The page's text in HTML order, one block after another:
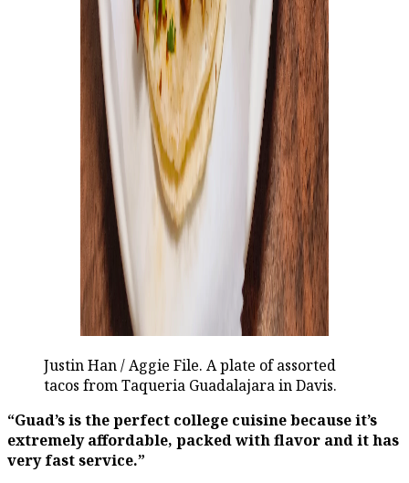
Justin Han / Aggie File. A plate of assorted
tacos from Taqueria Guadalajara in Davis.
“Guad’s is the perfect college cuisine because it’s
extremely affordable, packed with flavor and it has
very fast service.”